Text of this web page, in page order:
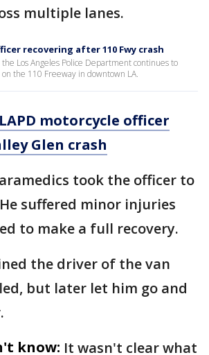
multiple lanes.
recovering after 110 Fwy crash
Los Angeles Police Department continues to
the 110 Freeway in downtown LA.
LAPD motorcycle officer
Glen crash
took the officer to
suffered minor injuries
to make a full recovery.
the driver of the van
but later let him go and
know: It wasn't clear what